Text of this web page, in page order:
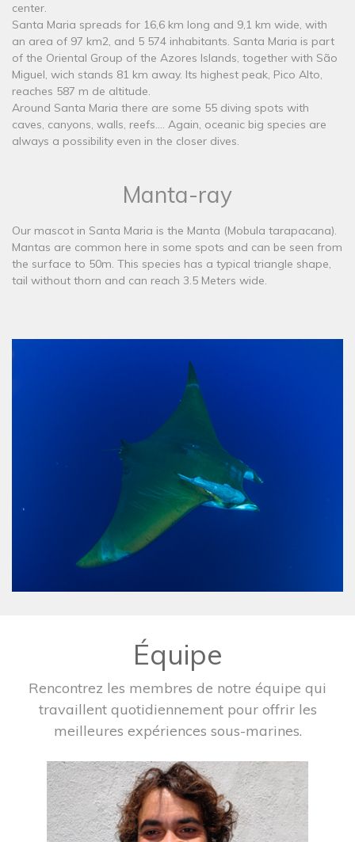
center.
Santa Maria spreads for 16,6 km long and 9,1 km wide, with
an area of 97 km2, and 5 574 inhabitants. Santa Maria is part
of the Oriental Group of the Azores Islands, together with São
Miguel, wich stands 81 km away. Its highest peak, Pico Alto,
reaches 587 m de altitude.
Around Santa Maria there are some 55 diving spots with
caves, canyons, walls, reefs.... Again, oceanic big species are
always a possibility even in the closer dives.
Manta-ray
​Our mascot in Santa Maria is the Manta (Mobula tarapacana).
Mantas are common here in some spots and can be seen from
the surface to 50m. This species has a typical triangle shape,
tail without thorn and can reach 3.5 Meters wide.
Équipe
Rencontrez les membres de notre équipe qui
travaillent quotidiennement pour offrir les
meilleures expériences sous-marines.